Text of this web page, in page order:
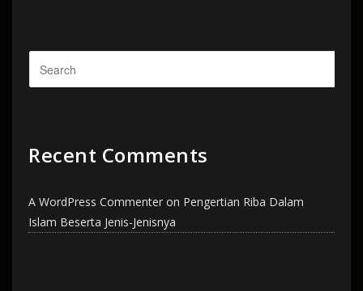
Recent Comments
A WordPress Commenter on Pengertian Riba Dalam
Islam Beserta Jenis-Jenisnya